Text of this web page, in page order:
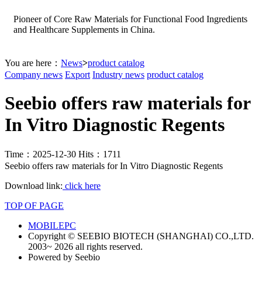
Pioneer of Core Raw Materials for Functional Food Ingredients
and Healthcare Supplements in China.
You are here： News>product catalog
Company news Export Industry news product catalog
Seebio offers raw materials for
In Vitro Diagnostic Regents
Time：2025-12-30 Hits：1711
Seebio offers raw materials for In Vitro Diagnostic Regents
Download link: click here
TOP OF PAGE
MOBILEPC
Copyright © SEEBIO BIOTECH (SHANGHAI) CO.,LTD.
2003~ 2026 all rights reserved.
Powered by Seebio